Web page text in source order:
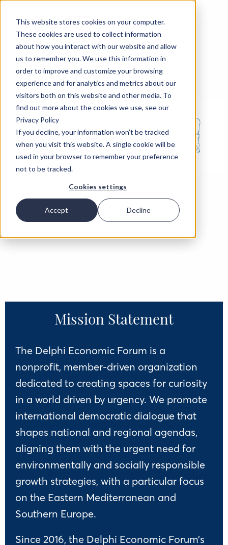
This website stores cookies on your computer.
These cookies are used to collect information
about how you interact with our website and allow
us to remember you. We use this information in
order to improve and customize your browsing
experience and for analytics and metrics about our
visitors both on this website and other media. To
find out more about the cookies we use, see our
Privacy Policy
If you decline, your information won’t be tracked
when you visit this website. A single cookie will be
used in your browser to remember your preference
not to be tracked.
Cookies settings
Accept Decline
Mission Statement
The Delphi Economic Forum is a
nonprofit, member-driven organization
dedicated to creating spaces for curiosity
in a world driven by urgency. We promote
international democratic dialogue that
shapes national and regional agendas,
aligning them with the urgent need for
environmentally and socially responsible
growth strategies, with a particular focus
on the Eastern Mediterranean and
Southern Europe.
Since 2016, the Delphi Economic Forum’s